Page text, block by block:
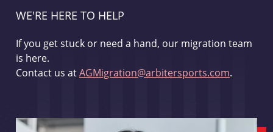
WE'RE HERE TO HELP
If you get stuck or need a hand, our migration team
is here.
Contact us atAGMigration@arbitersports.com.